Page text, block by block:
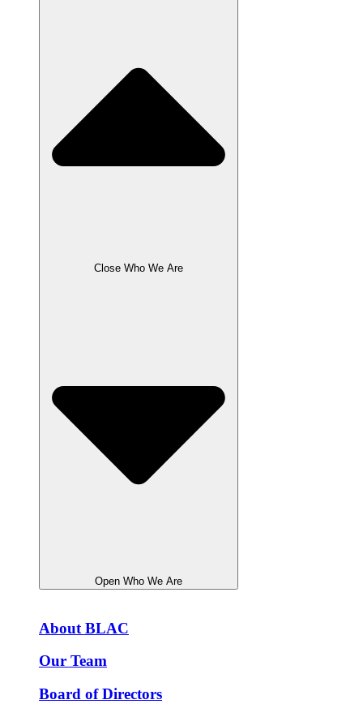
Close Who We Are
Open Who We Are
About BLAC
Our Team
Board of Directors